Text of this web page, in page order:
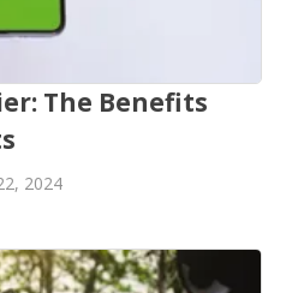
The Benefits
2024